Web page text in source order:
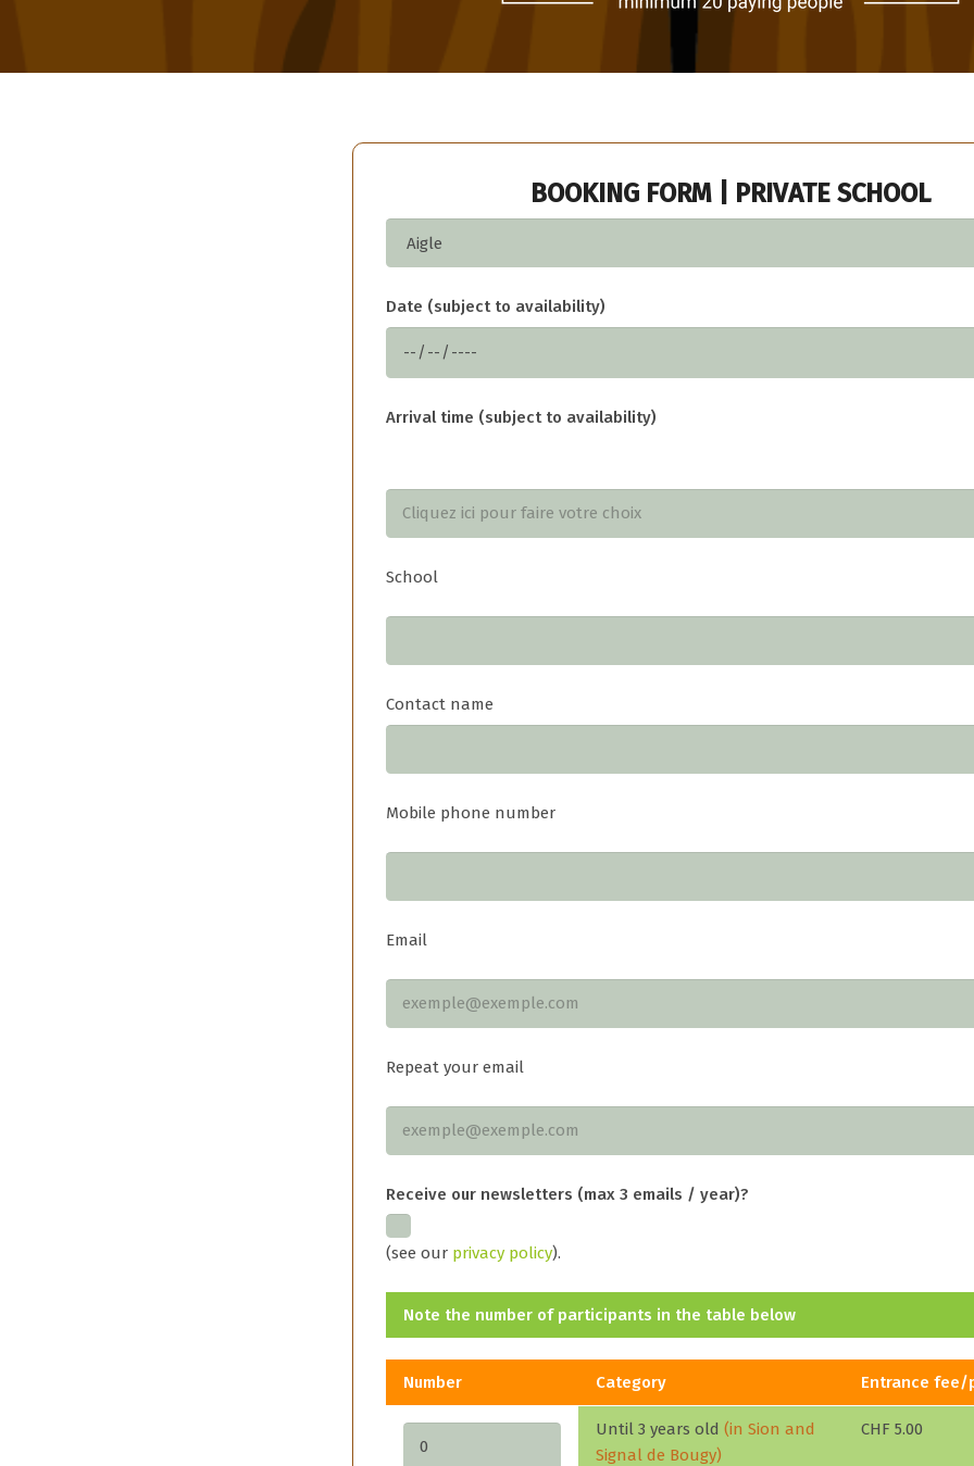
BOOKING FORM | PRIVATE SCHOOL
Date (subject to availability)
Arrival time (subject to availability)
School
Contact name
Mobile phone number
Email
Repeat your email
Receive our newsletters (max 3 emails / year)?
(see our privacy policy).
Note the number of participants in the table below
Number Category Entrance fee/
Until 3 years old (in Sion and
Signal de Bougy)
CHF 5.00